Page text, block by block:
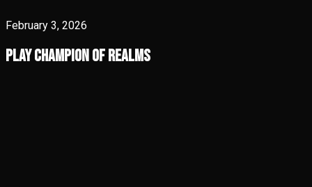
February 3, 2026
Play Champion of Realms